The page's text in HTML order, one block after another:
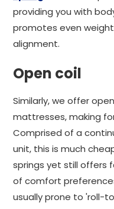
providing you with
promotes even
alignment.
Open coil
Similarly, we offer
mattresses, making
Comprised of a
unit, this is much
springs yet still offers
of comfort
usually prone to 'roll-